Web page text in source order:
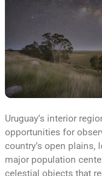
Uruguay’s interior
opportunities for
country’s open plains,
major population
celestial objects that